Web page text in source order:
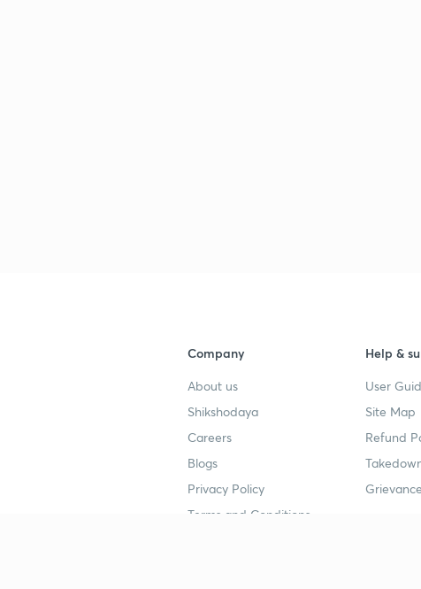
Company
About us
Shikshodaya
Careers
Blogs
Privacy Policy
Terms and Conditions
Help &
User
Site Map
Refund